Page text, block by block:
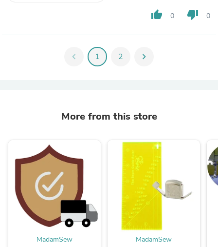
thumb_up 0 thumb_down 0
chevron_left 1 2 chevron_right
More from this store
MadamSew MadamSew